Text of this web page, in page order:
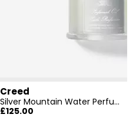
Creed
Silver Mountain Water Perfumed Body Oil, 75ml
£125.00